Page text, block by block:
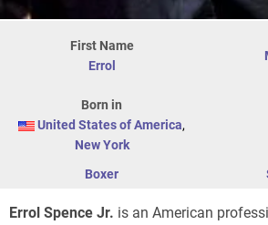
First Name
Errol
Born in
United States of America,
New York
Boxer
Errol Spence Jr. is an American